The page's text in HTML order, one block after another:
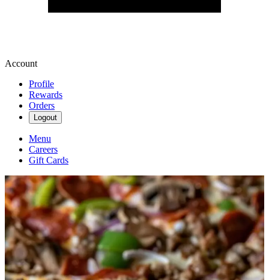
Account
Profile
Rewards
Orders
Logout
Menu
Careers
Gift Cards